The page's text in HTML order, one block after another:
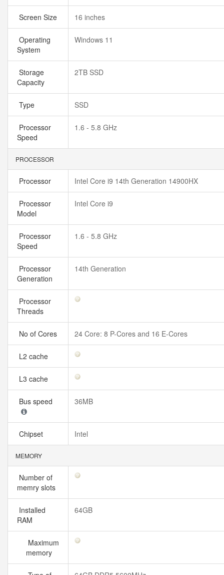
Screen Size 16 inches
Operating
System
Windows 11
Storage
Capacity
2TB SSD
Type SSD
Processor
Speed
1.6 - 5.8 GHz
PROCESSOR
Processor Intel Core i9 14th Generation 14900HX
Processor
Model
Intel Core i9
Processor
Speed
1.6 - 5.8 GHz
Processor
Generation
14th Generation
Processor
Threads
No of Cores 24 Core: 8 P-Cores and 16 E-Cores
L2 cache
L3 cache
Bus speed 36MB
Chipset Intel
MEMORY
Number of
memry slots
Installed
RAM
64GB
Maximum
memory